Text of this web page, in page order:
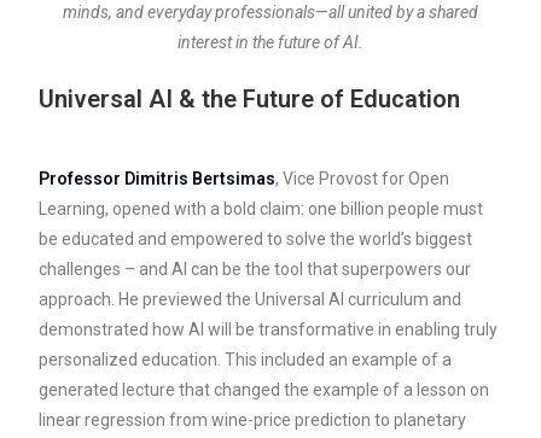
minds, and everyday professionals—all united by a shared
interest in the future of AI.
Universal AI & the Future of Education
Professor Dimitris Bertsimas, Vice Provost for Open
Learning, opened with a bold claim: one billion people must
be educated and empowered to solve the world’s biggest
challenges – and AI can be the tool that superpowers our
approach. He previewed the Universal AI curriculum and
demonstrated how AI will be transformative in enabling truly
personalized education. This included an example of a
generated lecture that changed the example of a lesson on
linear regression from wine-price prediction to planetary